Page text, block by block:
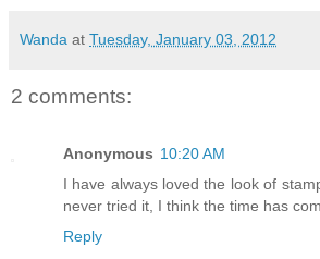
Wanda at Tuesday, January 03, 2012
2 comments:
Anonymous 10:20 AM
I have always loved the look of
never tried it, I think the time has
Reply